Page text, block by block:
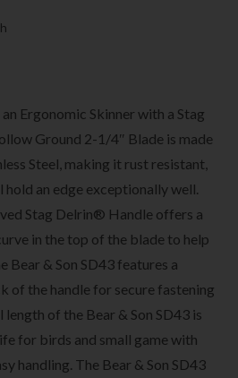
Ergonomic Skinner with a Stag
Ground 2-1/4″ Blade is made
Steel, making it rust resistant,
hold an edge exceptionally well.
Stag Delrin® Handle offers a
in the top of the blade to help
Bear & Son SD43 features a
of the handle for secure fastening
of the Bear & Son SD43 is
for birds and small game with
handling. The Bear & Son SD43